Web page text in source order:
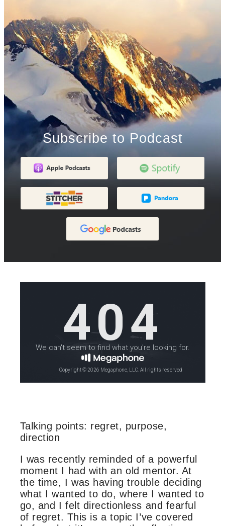
Subscribe to Podcast
Talking points: regret, purpose,
direction
I was recently reminded of a powerful
moment I had with an old mentor. At
the time, I was having trouble deciding
what I wanted to do, where I wanted to
go, and I felt directionless and fearful
of regret. This is a topic I’ve covered